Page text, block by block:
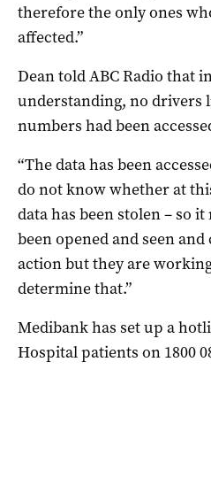
therefore the only ones
affected.”
Dean told ABC Radio that in
understanding, no drivers
numbers had been
“The data has been
do not know whether at
data has been stolen – so it
been opened and seen
action but they are
determine that.”
Medibank has set up a
Hospital patients on 1800